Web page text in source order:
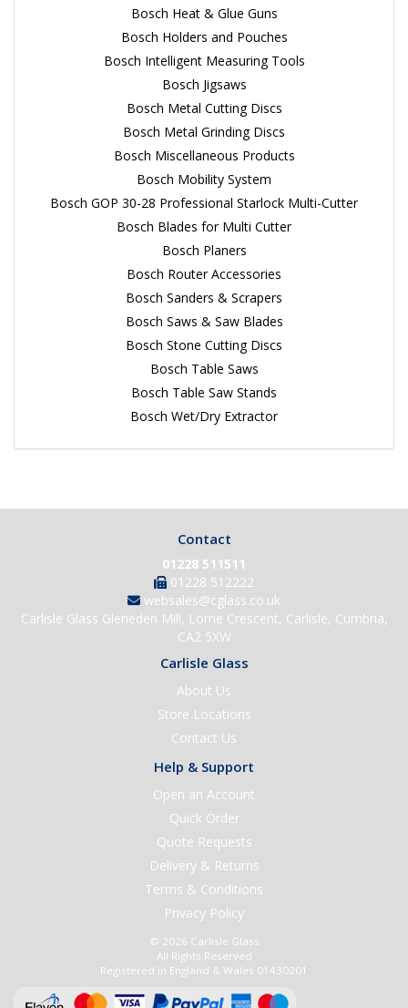
Bosch Heat & Glue Guns
Bosch Holders and Pouches
Bosch Intelligent Measuring Tools
Bosch Jigsaws
Bosch Metal Cutting Discs
Bosch Metal Grinding Discs
Bosch Miscellaneous Products
Bosch Mobility System
Bosch GOP 30-28 Professional Starlock Multi-Cutter
Bosch Blades for Multi Cutter
Bosch Planers
Bosch Router Accessories
Bosch Sanders & Scrapers
Bosch Saws & Saw Blades
Bosch Stone Cutting Discs
Bosch Table Saws
Bosch Table Saw Stands
Bosch Wet/Dry Extractor
Contact
01228 511511
01228 512222
websales@cglass.co.uk
Carlisle Glass Gleneden Mill, Lorne Crescent, Carlisle, Cumbria,
CA2 5XW
Carlisle Glass
About Us
Store Locations
Contact Us
Help & Support
Open an Account
Quick Order
Quote Requests
Delivery & Returns
Terms & Conditions
Privacy Policy
© 2026 Carlisle Glass
All Rights Reserved
Registered in England & Wales 01430201